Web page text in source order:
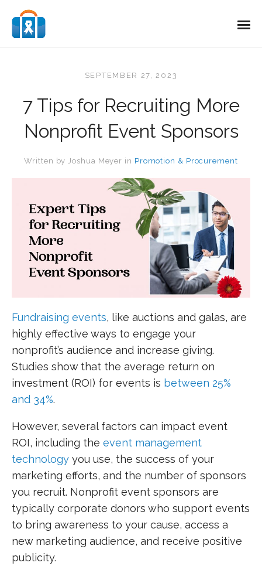
SEPTEMBER 27, 2023
7 Tips for Recruiting More
Nonprofit Event Sponsors
Written byJoshua Meyer in Promotion & Procurement
Fundraising events, like auctions and galas, are
highly effective ways to engage your
nonprofit’s audience and increase giving.
Studies show that the average return on
investment (ROI) for events is between 25%
and 34%.
However, several factors can impact event
ROI, including the event management
technology you use, the success of your
marketing efforts, and the number of sponsors
you recruit. Nonprofit event sponsors are
typically corporate donors who support events
to bring awareness to your cause, access a
new marketing audience, and receive positive
publicity.